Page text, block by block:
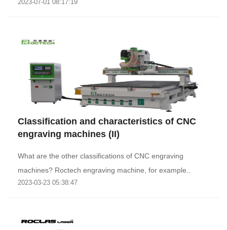
2023-07-01 08:17:19
Classification and characteristics of CNC
engraving machines (II)
What are the other classifications of CNC engraving
machines? Roctech engraving machine, for example..
2023-03-23 05:38:47